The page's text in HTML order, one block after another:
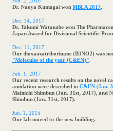
Feb. 2, 2018
Dec. 14, 2017
Dr. Takumi Watanabe won The
Dec. 11, 2017
Our dioxaazatriborinane (B3NO2) was
Feb. 1, 2017
Our recent research results on the novel
amidation were described in C&EN (Jan.
Mainichi Shimbun (Jan. 31st, 2017), and
Jun. 1, 2015